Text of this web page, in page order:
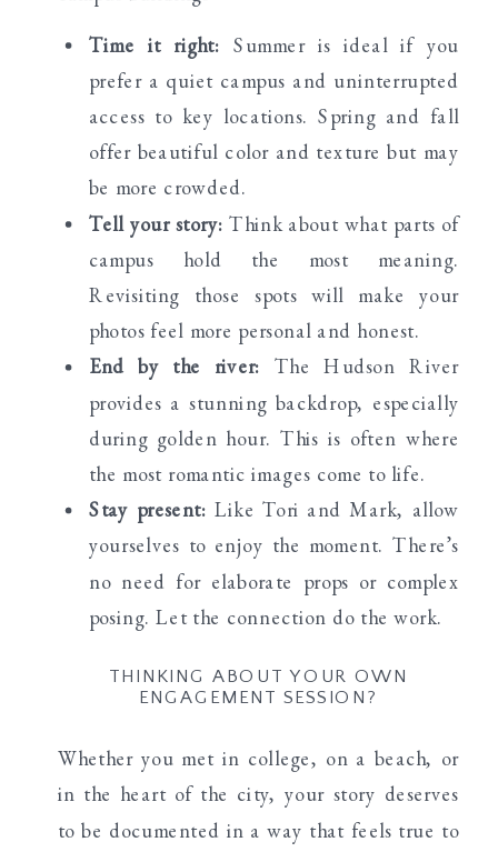
Time it right: Summer is ideal if you
prefer a quiet campus and uninterrupted
access to key locations. Spring and fall
offer beautiful color and texture but may
be more crowded.
Tell your story: Think about what parts of
campus hold the most meaning.
Revisiting those spots will make your
photos feel more personal and honest.
End by the river: The Hudson River
provides a stunning backdrop, especially
during golden hour. This is often where
the most romantic images come to life.
Stay present: Like Tori and Mark, allow
yourselves to enjoy the moment. There’s
no need for elaborate props or complex
posing. Let the connection do the work.
THINKING ABOUT YOUR OWN
ENGAGEMENT SESSION?
Whether you met in college, on a beach, or
in the heart of the city, your story deserves
to be documented in a way that feels true to